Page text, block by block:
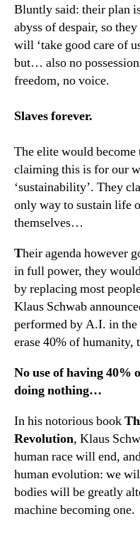
Bluntly said: their plan
abyss of despair, so
will ‘take good care of
but… also no
freedom, no voice.
Slaves forever.
The elite would
claiming this is for our
‘sustainability’. They
only way to sustain life
themselves…
Their agenda however
in full power, they
by replacing most
Klaus Schwab
performed by A.I. in the
erase 40% of
No use of having
doing nothing…
In his notorious book
Revolution, Klaus
human race will end,
human evolution: we
bodies will be greatly
machine becoming one.